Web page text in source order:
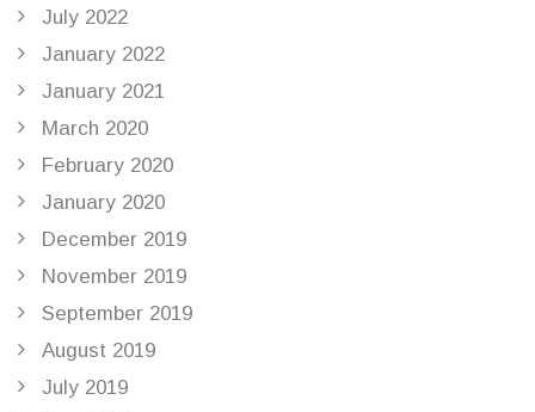
July 2022
January 2022
January 2021
March 2020
February 2020
January 2020
December 2019
November 2019
September 2019
August 2019
July 2019